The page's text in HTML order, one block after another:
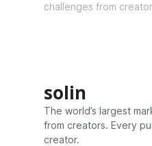
challenges from
solin
The world’s largest
from creators. Every
creator.